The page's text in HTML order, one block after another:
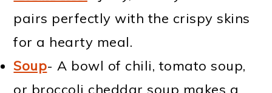
pairs perfectly with the crispy skins
for a hearty meal.
Soup- A bowl of chili, tomato soup,
or broccoli cheddar soup makes a